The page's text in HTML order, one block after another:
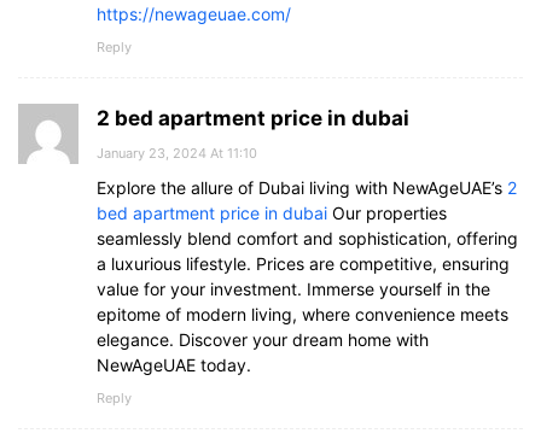
https://newageuae.com/
Reply
2 bed apartment price in dubai
January 23, 2024 At 11:10
Explore the allure of Dubai living with NewAgeUAE’s 2
bed apartment price in dubai Our properties
seamlessly blend comfort and sophistication, offering
a luxurious lifestyle. Prices are competitive, ensuring
value for your investment. Immerse yourself in the
epitome of modern living, where convenience meets
elegance. Discover your dream home with
NewAgeUAE today.
Reply